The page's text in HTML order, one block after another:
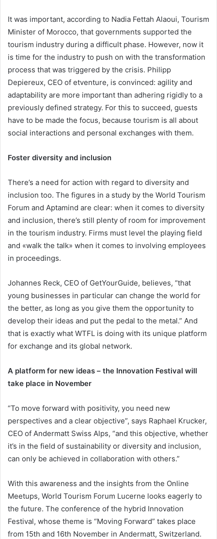
It was important, according to Nadia Fettah Alaoui, Tourism
Minister of Morocco, that governments supported the
tourism industry during a difficult phase. However, now it
is time for the industry to push on with the transformation
process that was triggered by the crisis. Philipp
Depiereux, CEO of etventure, is convinced: agility and
adaptability are more important than adhering rigidly to a
previously defined strategy. For this to succeed, guests
have to be made the focus, because tourism is all about
social interactions and personal exchanges with them.
Foster diversity and inclusion
There’s a need for action with regard to diversity and
inclusion too. The figures in a study by the World Tourism
Forum and Aptamind are clear: when it comes to diversity
and inclusion, there’s still plenty of room for improvement
in the tourism industry. Firms must level the playing field
and «walk the talk» when it comes to involving employees
in proceedings.
Johannes Reck, CEO of GetYourGuide, believes, “that
young businesses in particular can change the world for
the better, as long as you give them the opportunity to
develop their ideas and put the pedal to the metal.” And
that is exactly what WTFL is doing with its unique platform
for exchange and its global network.
A platform for new ideas – the Innovation Festival will
take place in November
“To move forward with positivity, you need new
perspectives and a clear objective”, says Raphael Krucker,
CEO of Andermatt Swiss Alps, “and this objective, whether
it’s in the field of sustainability or diversity and inclusion,
can only be achieved in collaboration with others.”
With this awareness and the insights from the Online
Meetups, World Tourism Forum Lucerne looks eagerly to
the future. The conference of the hybrid Innovation
Festival, whose theme is “Moving Forward” takes place
from 15th and 16th November in Andermatt, Switzerland.